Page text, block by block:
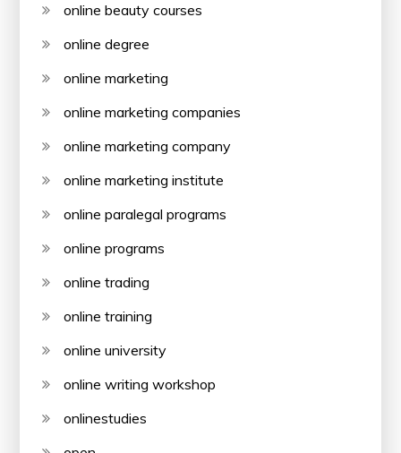
online beauty courses
online degree
online marketing
online marketing companies
online marketing company
online marketing institute
online paralegal programs
online programs
online trading
online training
online university
online writing workshop
onlinestudies